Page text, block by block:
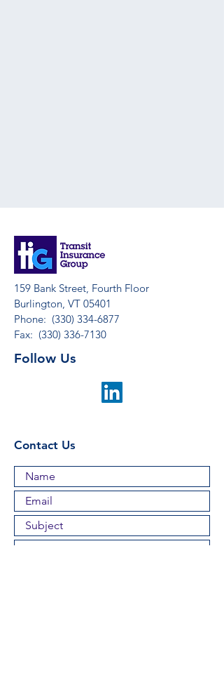
159 Bank Street, Fourth Floor
Burlington, VT 05401
Phone: (330) 334-6877
Fax: (330) 336-7130
Follow Us
Contact Us